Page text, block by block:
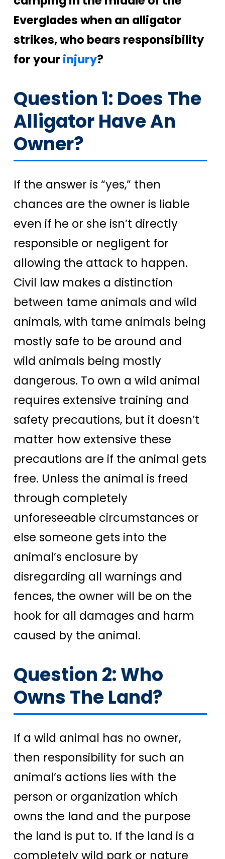
Everglades when an alligator
strikes, who bears responsibility
for your injury?
Question 1: Does The
Alligator Have An
Owner?
If the answer is “yes,” then
chances are the owner is liable
even if he or she isn’t directly
responsible or negligent for
allowing the attack to happen.
Civil law makes a distinction
between tame animals and wild
animals, with tame animals being
mostly safe to be around and
wild animals being mostly
dangerous. To own a wild animal
requires extensive training and
safety precautions, but it doesn’t
matter how extensive these
precautions are if the animal gets
free. Unless the animal is freed
through completely
unforeseeable circumstances or
else someone gets into the
animal’s enclosure by
disregarding all warnings and
fences, the owner will be on the
hook for all damages and harm
caused by the animal.
Question 2: Who
Owns The Land?
If a wild animal has no owner,
then responsibility for such an
animal’s actions lies with the
person or organization which
owns the land and the purpose
the land is put to. If the land is a
completely wild park or nature